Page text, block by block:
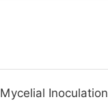
Mycelial